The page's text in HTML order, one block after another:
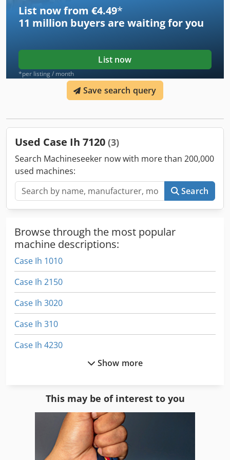
List now from €4.49*
11 million buyers are waiting for you
List now
*per listing / month
Save search query
Used Case Ih 7120 (3)
Search Machineseeker now with more than 200,000
used machines:
Search
Browse through the most popular
machine descriptions:
Case Ih 1010
Case Ih 2150
Case Ih 3020
Case Ih 310
Case Ih 4230
Case Ih 5140
Case Ih 5400
Show more
This may be of interest to you